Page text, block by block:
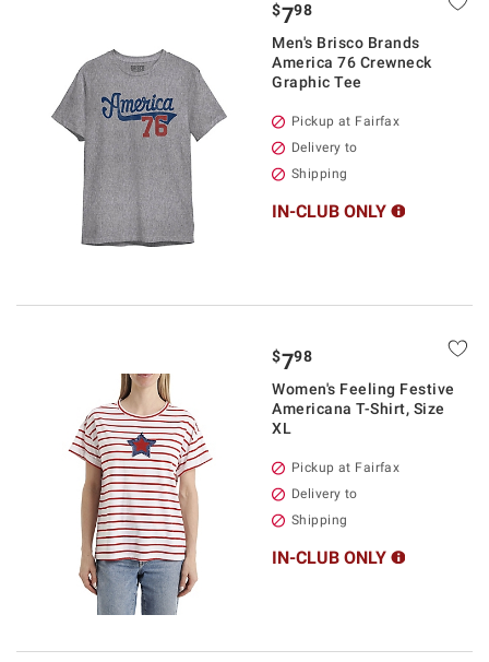
$798
Men's Brisco Brands
America 76 Crewneck
Graphic Tee
Pickup at Fairfax
Delivery to
Shipping
IN-CLUB ONLY
$798
Women's Feeling Festive
Americana T-Shirt, Size
XL
Pickup at Fairfax
Delivery to
Shipping
IN-CLUB ONLY